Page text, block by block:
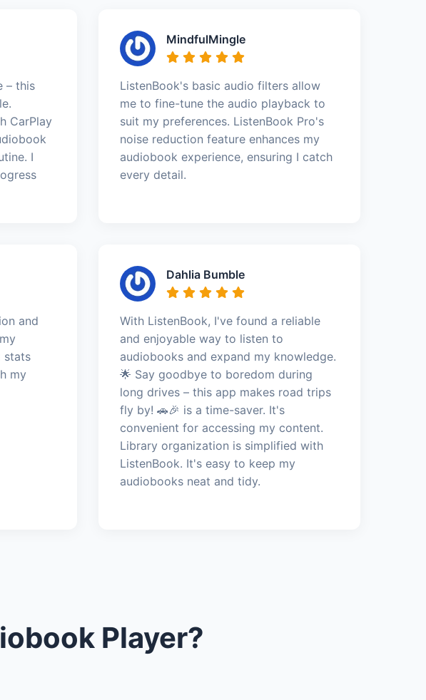
– this
CarPlay
I
MindfulMingle
ListenBook's basic audio filters allow
me to fine-tune the audio playback to
suit my preferences. ListenBook Pro's
noise reduction feature enhances my
audiobook experience, ensuring I catch
every detail.
and
stats
my
Dahlia Bumble
With ListenBook, I've found a reliable
and enjoyable way to listen to
audiobooks and expand my knowledge.
🌟 Say goodbye to boredom during
long drives – this app makes road trips
fly by! 🚗🎉 is a time-saver. It's
convenient for accessing my content.
Library organization is simplified with
ListenBook. It's easy to keep my
audiobooks neat and tidy.
Player?